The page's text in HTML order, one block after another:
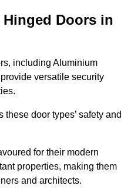
Doors in
including Aluminium
versatile security
door types’ safety and
for their modern
properties, making them
and architects.